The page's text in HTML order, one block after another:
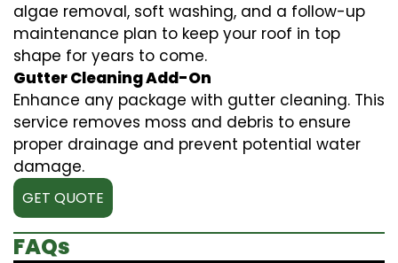
algae removal, soft washing, and a follow-up
maintenance plan to keep your roof in top
shape for years to come.
Gutter Cleaning Add-On
Enhance any package with gutter cleaning. This
service removes moss and debris to ensure
proper drainage and prevent potential water
damage.
GET QUOTE
FAQs